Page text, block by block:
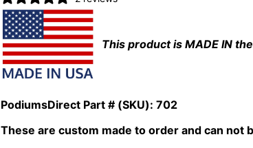
This product is MADE IN
PodiumsDirect Part # (SKU): 702
These are custom made to order and can not